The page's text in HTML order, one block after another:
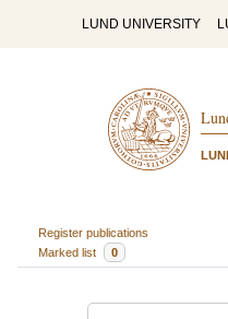
LUND UNIVERSITY
Register publications
Marked list
0